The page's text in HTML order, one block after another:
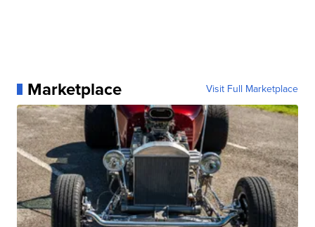
Marketplace Visit Full Marketplace